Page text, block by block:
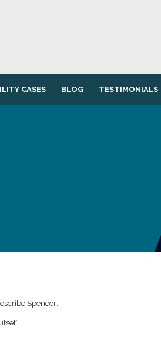
CASES BLOG TESTIMONIALS
Spencer: